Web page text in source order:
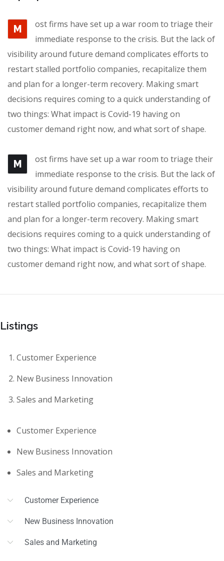
M
ost firms have set up a war room to triage their
immediate response to the crisis. But the lack of
visibility around future demand complicates efforts to
restart stalled portfolio companies, recapitalize them
and plan for a longer-term recovery. Making smart
decisions requires coming to a quick understanding of
two things: What impact is Covid-19 having on
customer demand right now, and what sort of shape.
M
ost firms have set up a war room to triage their
immediate response to the crisis. But the lack of
visibility around future demand complicates efforts to
restart stalled portfolio companies, recapitalize them
and plan for a longer-term recovery. Making smart
decisions requires coming to a quick understanding of
two things: What impact is Covid-19 having on
customer demand right now, and what sort of shape.
Listings
Customer Experience
New Business Innovation
Sales and Marketing
Customer Experience
New Business Innovation
Sales and Marketing
Customer Experience
New Business Innovation
Sales and Marketing